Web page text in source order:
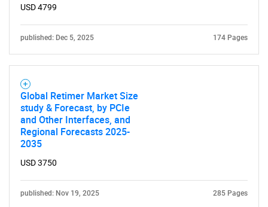
USD 4799
published: Dec 5, 2025 174 Pages
Global Retimer Market Size
study & Forecast, by PCIe
and Other Interfaces, and
Regional Forecasts 2025-
2035
USD 3750
published: Nov 19, 2025 285 Pages